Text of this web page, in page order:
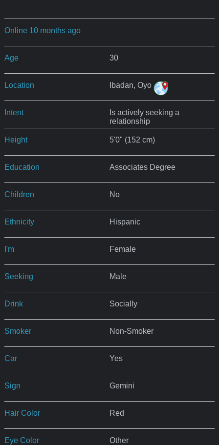
Online 10 months ago
Age 30
Location Ibadan, Oyo
Intent
Is actively seeking a
relationship
Height 5'0" (152 cm)
Education Associates Degree
Children No
Ethnicity Hispanic
I'm Female
Seeking Male
Drink Socially
Smoker Non-Smoker
Car Yes
Sign Gemini
Hair Color Red
Eye Color Other